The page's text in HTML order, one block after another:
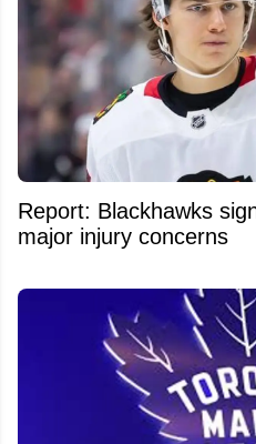
Report: Blackhawks
major injury concerns